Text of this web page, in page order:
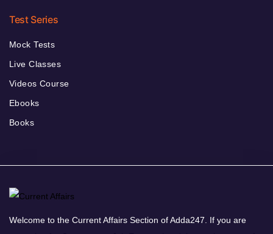
Test Series
Mock Tests
Live Classes
Videos Course
Ebooks
Books
Welcome to the Current Affairs Section of Adda247. If you are